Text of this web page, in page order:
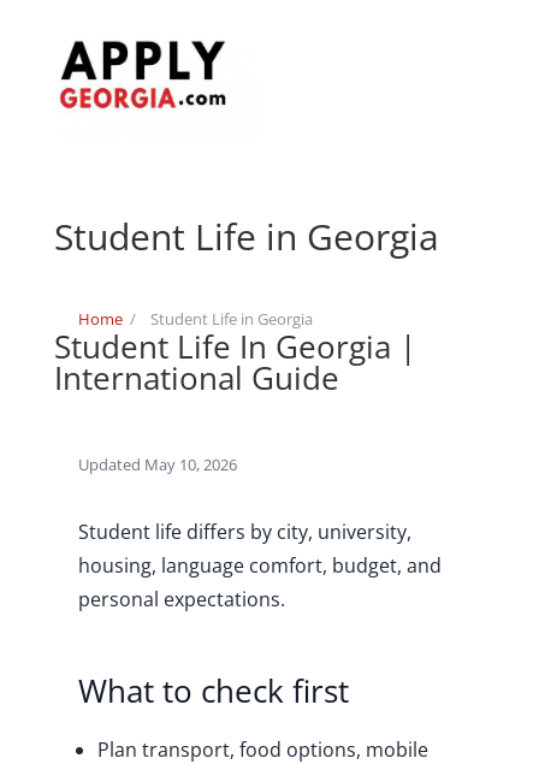
Student Life in Georgia
Home / Student Life in Georgia
Student Life In Georgia |
International Guide
Updated May 10, 2026
Student life differs by city, university,
housing, language comfort, budget, and
personal expectations.
What to check first
Plan transport, food options, mobile